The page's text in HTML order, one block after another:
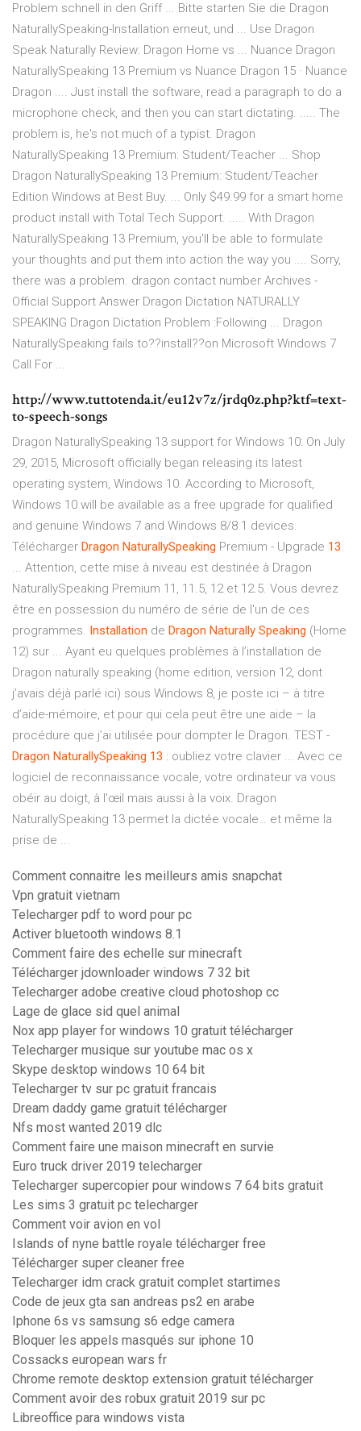
Problem schnell in den Griff ... Bitte starten Sie die Dragon
NaturallySpeaking-Installation erneut, und ... Use Dragon
Speak Naturally Review: Dragon Home vs ... Nuance Dragon
NaturallySpeaking 13 Premium vs Nuance Dragon 15 · Nuance
Dragon .... Just install the software, read a paragraph to do a
microphone check, and then you can start dictating. ..... The
problem is, he's not much of a typist. Dragon
NaturallySpeaking 13 Premium: Student/Teacher ... Shop
Dragon NaturallySpeaking 13 Premium: Student/Teacher
Edition Windows at Best Buy. ... Only $49.99 for a smart home
product install with Total Tech Support. ..... With Dragon
NaturallySpeaking 13 Premium, you'll be able to formulate
your thoughts and put them into action the way you .... Sorry,
there was a problem. dragon contact number Archives -
Official Support Answer Dragon Dictation NATURALLY
SPEAKING Dragon Dictation Problem :Following ... Dragon
NaturallySpeaking fails to??install??on Microsoft Windows 7
Call For ...
http://www.tuttotenda.it/eu12v7z/jrdq0z.php?ktf=text-
to-speech-songs
Dragon NaturallySpeaking 13 support for Windows 10: On July
29, 2015, Microsoft officially began releasing its latest
operating system, Windows 10. According to Microsoft,
Windows 10 will be available as a free upgrade for qualified
and genuine Windows 7 and Windows 8/8.1 devices.
Télécharger Dragon NaturallySpeaking Premium - Upgrade 13
... Attention, cette mise à niveau est destinée à Dragon
NaturallySpeaking Premium 11, 11.5, 12 et 12.5. Vous devrez
être en possession du numéro de série de l'un de ces
programmes. Installation de Dragon Naturally Speaking (Home
12) sur ... Ayant eu quelques problèmes à l’installation de
Dragon naturally speaking (home edition, version 12, dont
j’avais déjà parlé ici) sous Windows 8, je poste ici – à titre
d’aide-mémoire, et pour qui cela peut être une aide – la
procédure que j’ai utilisée pour dompter le Dragon. TEST -
Dragon NaturallySpeaking 13 : oubliez votre clavier ... Avec ce
logiciel de reconnaissance vocale, votre ordinateur va vous
obéir au doigt, à l'œil mais aussi à la voix. Dragon
NaturallySpeaking 13 permet la dictée vocale… et même la
prise de ...
Comment connaitre les meilleurs amis snapchat
Vpn gratuit vietnam
Telecharger pdf to word pour pc
Activer bluetooth windows 8.1
Comment faire des echelle sur minecraft
Télécharger jdownloader windows 7 32 bit
Telecharger adobe creative cloud photoshop cc
Lage de glace sid quel animal
Nox app player for windows 10 gratuit télécharger
Telecharger musique sur youtube mac os x
Skype desktop windows 10 64 bit
Telecharger tv sur pc gratuit francais
Dream daddy game gratuit télécharger
Nfs most wanted 2019 dlc
Comment faire une maison minecraft en survie
Euro truck driver 2019 telecharger
Telecharger supercopier pour windows 7 64 bits gratuit
Les sims 3 gratuit pc telecharger
Comment voir avion en vol
Islands of nyne battle royale télécharger free
Télécharger super cleaner free
Telecharger idm crack gratuit complet startimes
Code de jeux gta san andreas ps2 en arabe
Iphone 6s vs samsung s6 edge camera
Bloquer les appels masqués sur iphone 10
Cossacks european wars fr
Chrome remote desktop extension gratuit télécharger
Comment avoir des robux gratuit 2019 sur pc
Libreoffice para windows vista